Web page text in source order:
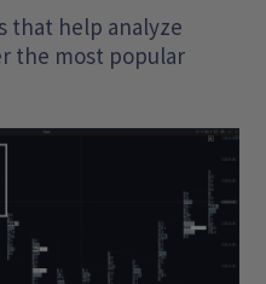
that help analyze
the most popular